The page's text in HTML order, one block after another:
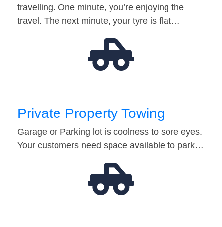
travelling. One minute, you’re enjoying the
travel. The next minute, your tyre is flat…
Private Property Towing
Garage or Parking lot is coolness to sore eyes.
Your customers need space available to park…